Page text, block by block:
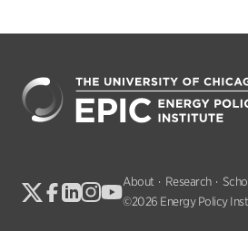
About Research
©2026 Energy Policy